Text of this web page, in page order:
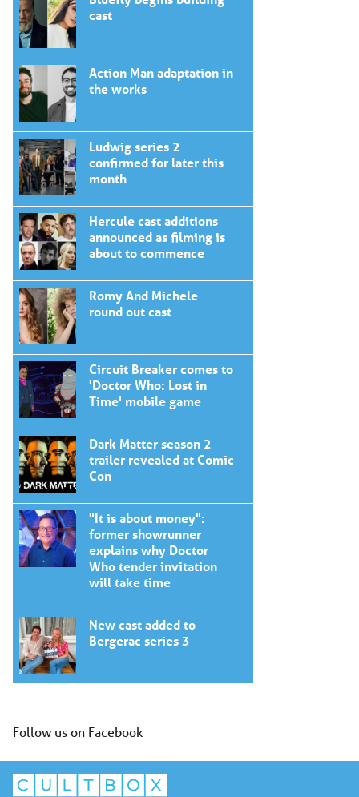
cast
Action Man adaptation in
the works
Ludwig series 2
confirmed for later this
month
Hercule cast additions
announced as filming is
about to commence
Romy And Michele
round out cast
Circuit Breaker comes to
'Doctor Who: Lost in
Time' mobile game
Dark Matter season 2
trailer revealed at Comic
Con
"It is about money":
former showrunner
explains why Doctor
Who tender invitation
will take time
New cast added to
Bergerac series 3
Follow us on Facebook